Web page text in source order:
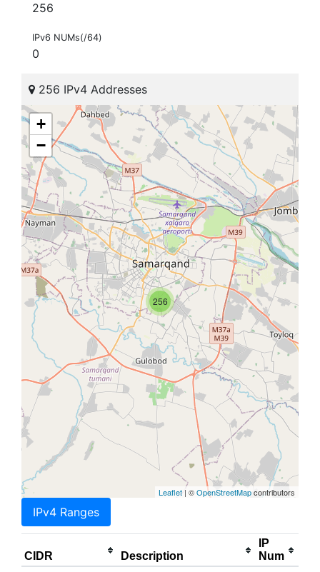
256
IPv6 NUMs(/64)
0
256 IPv4 Addresses
256
+
−
Leaflet | ©OpenStreetMapcontributors
IPv4 Ranges
CIDR Description
IP
Num